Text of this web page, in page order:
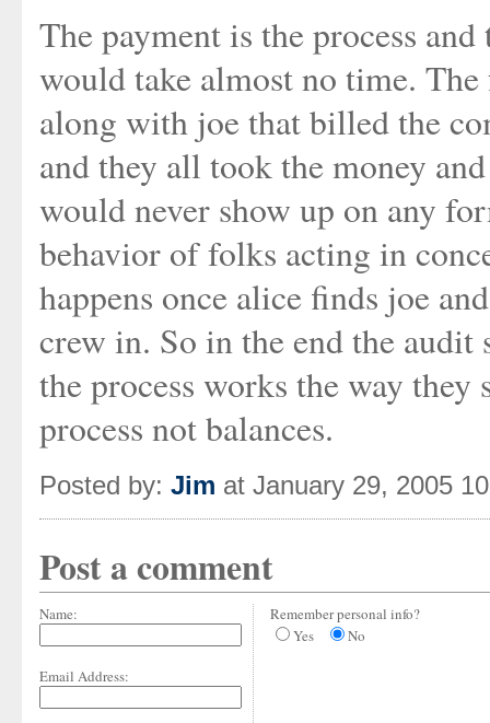
The payment is the process
would take almost no time.
along with joe that billed the
and they all took the money
would never show up on any
behavior of folks acting in
happens once alice finds joe
crew in. So in the end the audit
the process works the way
process not balances.
Posted by: Jim at January 29, 2005
Post a comment
Name:
Email Address:
Remember personal info?
Yes
No